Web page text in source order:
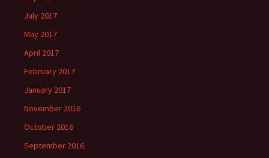
July 2017
May 2017
April 2017
February 2017
January 2017
November 2016
October 2016
September 2016